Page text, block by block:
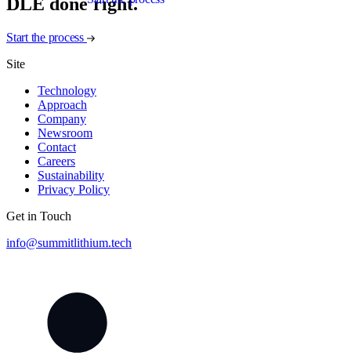
Start the process
Site
Technology
Approach
Company
Newsroom
Contact
Careers
Sustainability
Privacy Policy
Get in Touch
info@summitlithium.tech